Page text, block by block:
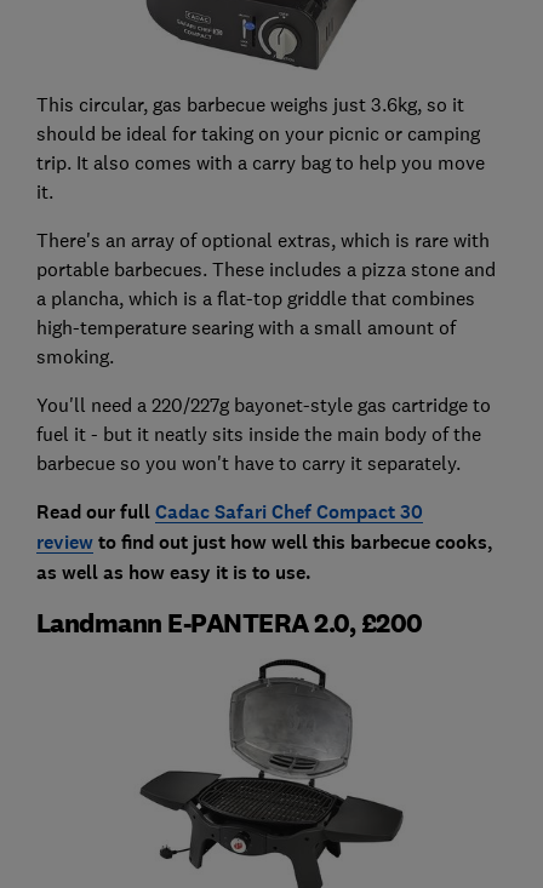
This circular, gas barbecue weighs just 3.6kg, so it
should be ideal for taking on your picnic or camping
trip. It also comes with a carry bag to help you move
it.
There's an array of optional extras, which is rare with
portable barbecues. These includes a pizza stone and
a plancha, which is a flat-top griddle that combines
high-temperature searing with a small amount of
smoking.
You'll need a 220/227g bayonet-style gas cartridge to
fuel it - but it neatly sits inside the main body of the
barbecue so you won't have to carry it separately.
Read our fullCadac Safari Chef Compact 30
reviewto find out just how well this barbecue cooks,
as well as how easy it is to use.
Landmann E-PANTERA 2.0, £200